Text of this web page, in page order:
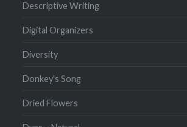
Descriptive Writing
Digital Organizers
Diversity
Donkey's Song
Dried Flowers